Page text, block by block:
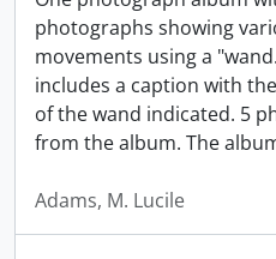
photographs showing
movements using a
includes a caption with
of the wand indicated. 5
from the album. The
Adams, M. Lucile